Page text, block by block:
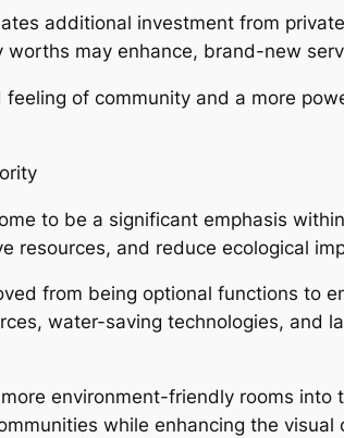
additional investment from
may enhance, brand-new
of community and a more
to be a significant emphasis
resources, and reduce ecological
from being optional functions to
water-saving technologies, and
environment-friendly rooms
while enhancing the visual